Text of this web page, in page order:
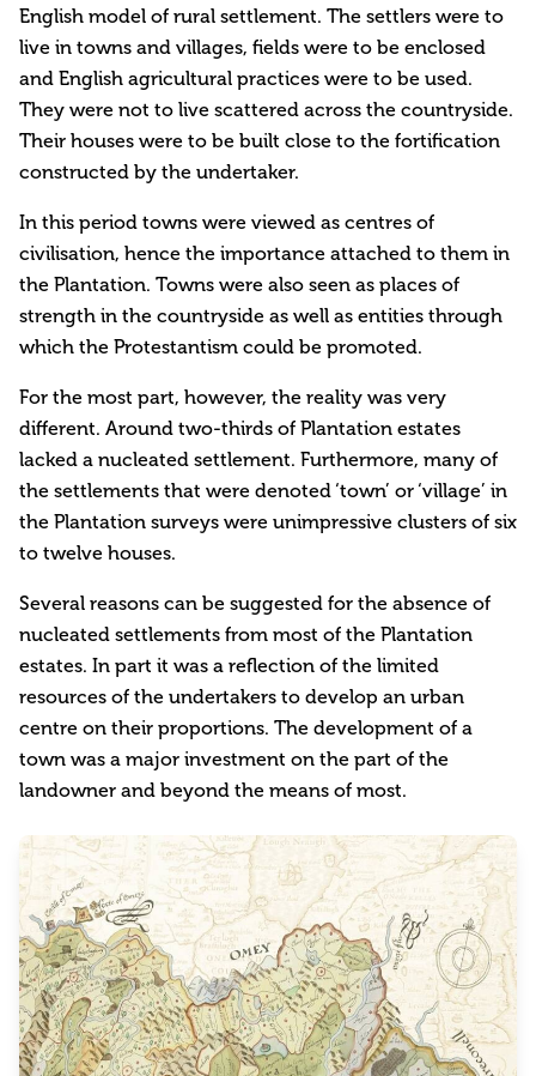
English model of rural settlement. The settlers were to
live in towns and villages, fields were to be enclosed
and English agricultural practices were to be used.
They were not to live scattered across the countryside.
Their houses were to be built close to the fortification
constructed by the undertaker.
In this period towns were viewed as centres of
civilisation, hence the importance attached to them in
the Plantation. Towns were also seen as places of
strength in the countryside as well as entities through
which the Protestantism could be promoted.
For the most part, however, the reality was very
different. Around two-thirds of Plantation estates
lacked a nucleated settlement. Furthermore, many of
the settlements that were denoted ‘town’ or ‘village’ in
the Plantation surveys were unimpressive clusters of six
to twelve houses.
Several reasons can be suggested for the absence of
nucleated settlements from most of the Plantation
estates. In part it was a reflection of the limited
resources of the undertakers to develop an urban
centre on their proportions. The development of a
town was a major investment on the part of the
landowner and beyond the means of most.